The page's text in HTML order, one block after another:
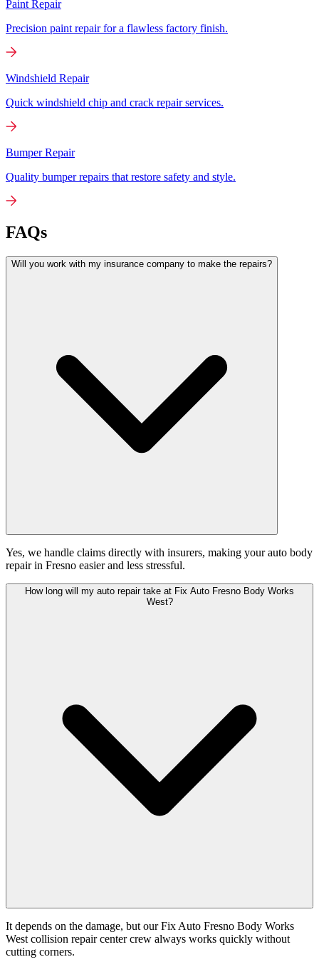
Paint Repair
Precision paint repair for a flawless factory finish.
Windshield Repair
Quick windshield chip and crack repair services.
Bumper Repair
Quality bumper repairs that restore safety and style.
FAQs
Will you work with my insurance company to make the repairs?
Yes, we handle claims directly with insurers, making your auto body
repair in Fresno easier and less stressful.
How long will my auto repair take at Fix Auto Fresno Body Works
West?
It depends on the damage, but our Fix Auto Fresno Body Works
West collision repair center crew always works quickly without
cutting corners.